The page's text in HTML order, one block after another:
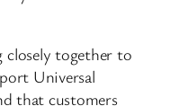
closely together to
Universal
that customers